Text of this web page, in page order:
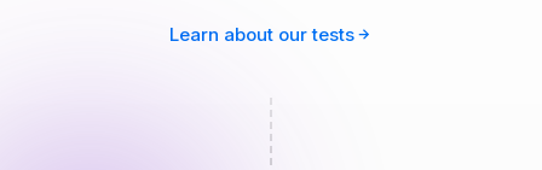
Learn about our tests